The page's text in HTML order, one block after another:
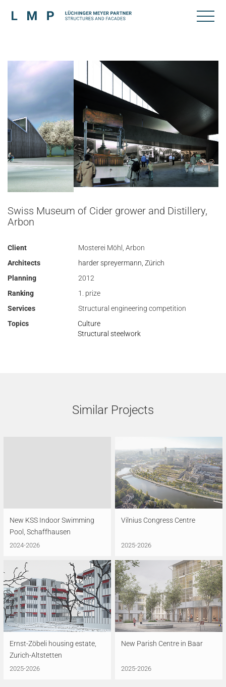
Swiss Museum of Cider grower and Distillery,
Arbon
Client
Mosterei Möhl, Arbon
Architects
harder spreyermann, Zürich
Planning
2012
Ranking
1. prize
Services
Structural engineering competition
Topics
Culture
Structural steelwork
Similar Projects
New KSS Indoor Swimming
Pool, Schaffhausen
2024-2026
Vilnius Congress Centre
2025-2026
Ernst-Zöbeli housing estate,
Zurich-Altstetten
2025-2026
New Parish Centre in Baar
2025-2026